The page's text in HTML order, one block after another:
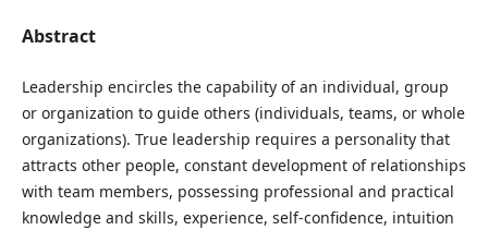
Abstract
Leadership encircles the capability of an individual, group
or organization to guide others (individuals, teams, or whole
organizations). True leadership requires a personality that
attracts other people, constant development of relationships
with team members, possessing professional and practical
knowledge and skills, experience, self-confidence, intuition